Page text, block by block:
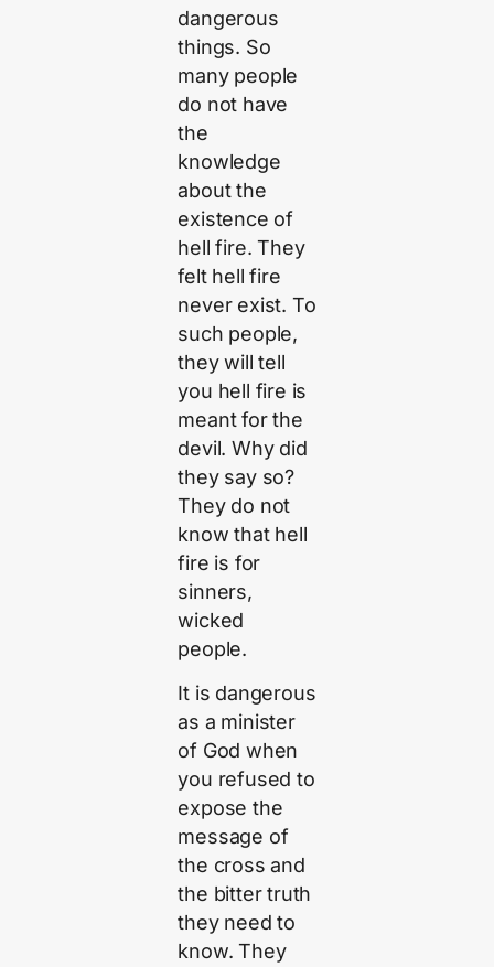
dangerous
things. So
many people
do not have
the
knowledge
about the
existence of
hell fire. They
felt hell fire
never exist. To
such people,
they will tell
you hell fire is
meant for the
devil. Why did
they say so?
They do not
know that hell
fire is for
sinners,
wicked
people.
It is dangerous
as a minister
of God when
you refused to
expose the
message of
the cross and
the bitter truth
they need to
know. They